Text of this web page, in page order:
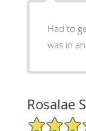
Had to
was in
Rosalae
5/5 Star Rating